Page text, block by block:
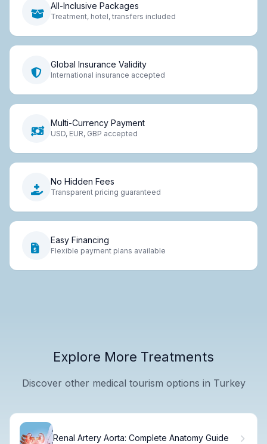
All-Inclusive Packages
Treatment, hotel, transfers included
Global Insurance Validity
International insurance accepted
Multi-Currency Payment
USD, EUR, GBP accepted
No Hidden Fees
Transparent pricing guaranteed
Easy Financing
Flexible payment plans available
Explore More Treatments
Discover other medical tourism options in Turkey
Renal Artery Aorta: Complete Anatomy Guide